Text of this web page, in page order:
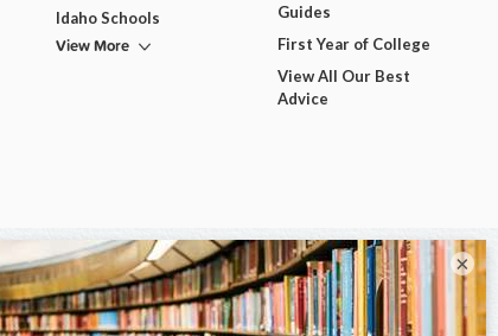
Idaho Schools
View More
Guides
First Year of College
View All Our Best
Advice
×